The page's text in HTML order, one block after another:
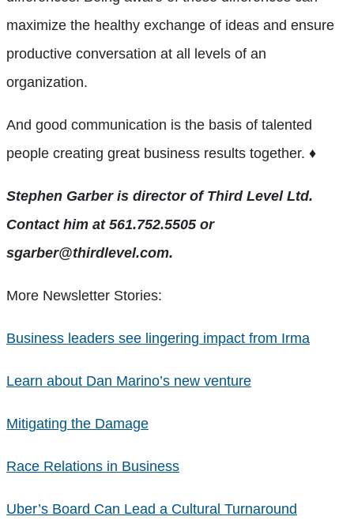
maximize the healthy exchange of ideas and ensure
productive conversation at all levels of an
organization.
And good communication is the basis of talented
people creating great business results together. ♦
Stephen Garber is director of Third Level Ltd.
Contact him at 561.752.5505 or
sgarber@thirdlevel.com.
More Newsletter Stories:
Business leaders see lingering impact from Irma
Learn about Dan Marino’s new venture
Mitigating the Damage
Race Relations in Business
Uber’s Board Can Lead a Cultural Turnaround